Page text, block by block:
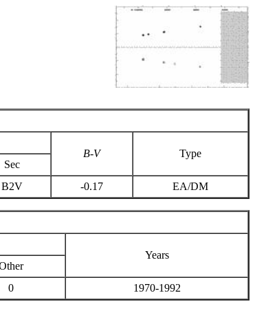
B-V
Type
Sec
B2V -0.17 EA/DM
Years
0 1970-1992